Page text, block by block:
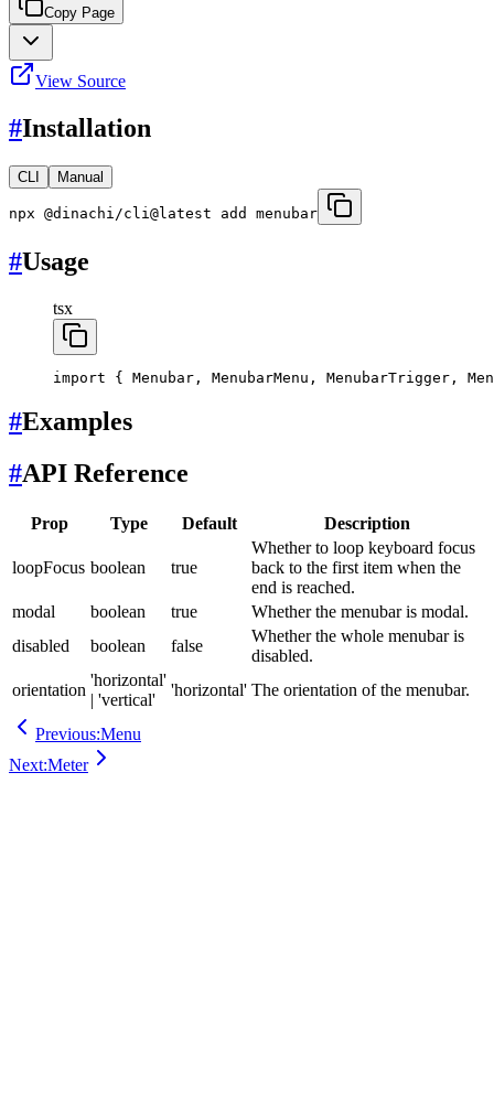
Copy Page
View Source
#Installation
CLI Manual
npx @dinachi/cli@latest add menubar
#Usage
tsx
import { Menubar, MenubarMenu, MenubarTrigger,
#Examples
#API Reference
Prop Type Default Description
loopFocus boolean true
Whether to loop keyboard focus
back to the first item when the
end is reached.
modal
boolean true
Whether the menubar is modal.
disabled
boolean false
Whether the whole menubar is
disabled.
orientation
'horizontal'
| 'vertical'
'horizontal' The orientation of the menubar.
Previous:Menu
Next:Meter